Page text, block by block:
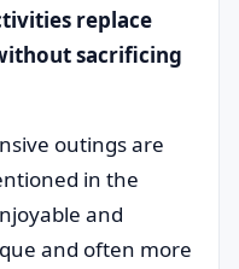
replace
sacrificing
outings are
in the
and
and often more